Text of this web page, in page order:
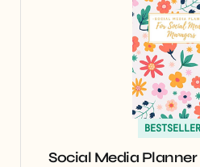
Social Media